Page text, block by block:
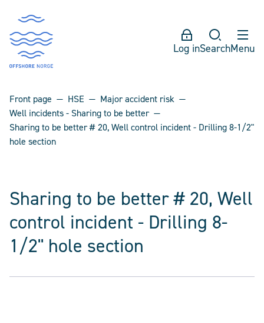
Log inSearchMenu
Front page HSE
Major accident risk
Well incidents - Sharing to be better
Sharing to be better # 20, Well control incident - Drilling 8-1/2"
hole section
Sharing to be better # 20, Well
control incident - Drilling 8-
1/2" hole section